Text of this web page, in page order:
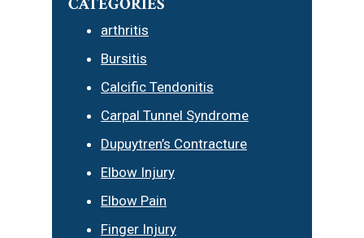
arthritis
Bursitis
Calcific Tendonitis
Carpal Tunnel Syndrome
Dupuytren’s Contracture
Elbow Injury
Elbow Pain
Finger Injury